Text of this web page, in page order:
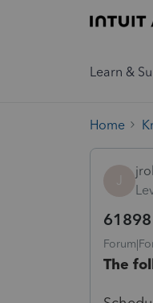
Learn &
Home
J
61898
The